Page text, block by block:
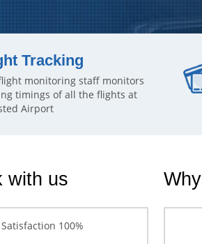
Tracking
monitoring staff monitors
timings of all the flights at
Airport
with us
100%